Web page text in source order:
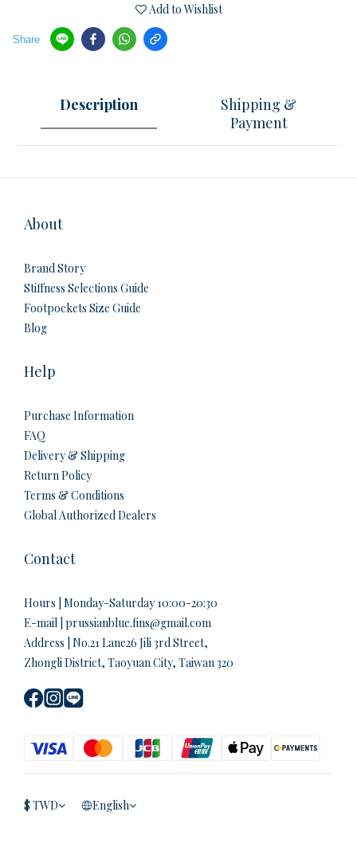
Add to Wishlist
Share
Description
Shipping &
Payment
About
Brand Story
Stiffness Selections Guide
Footpockets Size Guide
Blog
Help
Purchase Information
FAQ
Delivery & Shipping
Return Policy
Terms & Conditions
Global Authorized Dealers
Contact
Hours | Monday-Saturday 10:00-20:30
E-mail | prussianblue.fins@gmail.com
Address | No.21 Lane26 Jili 3rd Street,
Zhongli District, Taoyuan City, Taiwan 320
$ TWD English